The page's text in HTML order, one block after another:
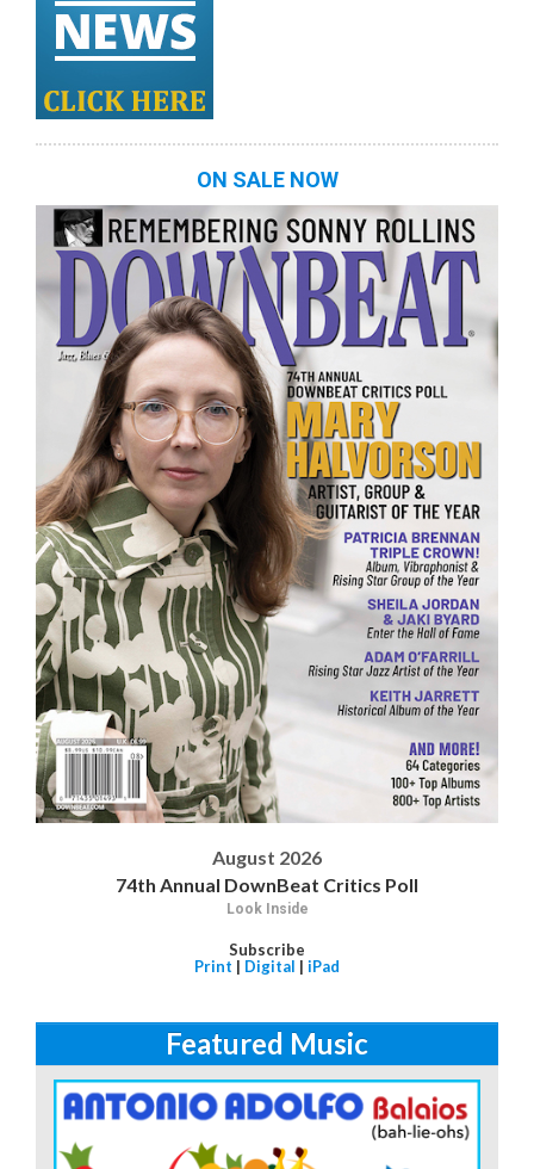
ON SALE NOW
August 2026
74th Annual DownBeat Critics Poll
Look Inside
Subscribe
Print | Digital | iPad
Featured Music